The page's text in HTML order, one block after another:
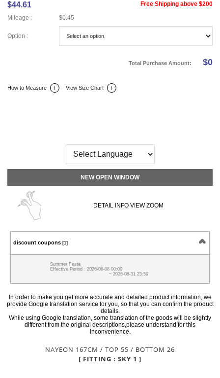
$44.61
Free Shipping above $200
Mileage :
$0.45
Option :
Total Purchase Amount: $0
How to Measure View Size Chart
NEW OPEN WINDOW
DETAIL INFO VIEW ZOOM
discount coupons [1]
Summer Festa
Effective Period : 2026-06-08 00:00
~ 2026-08-31 23:59
In order to make you get more accurate and detailed product information, we
provide Google translation service for you, so that you can confirm the product
details.
While using Google translation, some translation of the goods will be slightly
different from the original descriptions,please understand for this
inconvenience.
NAYEON 167CM / TOP 55 / BOTTOM 26
[ FITTING : SKY 1 ]